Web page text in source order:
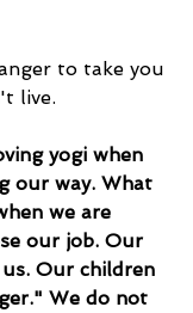
to take you
live.
yogi when
our way. What
we are
our job. Our
Our children
We do not